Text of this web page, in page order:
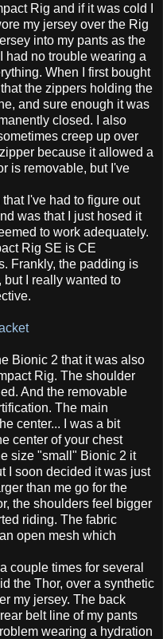
Rig and if it was cold I
my jersey over the Rig
into my pants as the
had no trouble wearing a
When I first bought
the zippers holding the
and sure enough it was
closed. I also
creep up over
because it allowed a
is removable, but I've
I've had to figure out
was that I just hosed it
to work adequately.
Rig SE is CE
Frankly, the padding is
but I really wanted to
Bionic 2 that it was also
Rig. The shoulder
And the removable
The main
center... I was a bit
center of your chest
size "small" Bionic 2 it
I soon decided it was just
than me go for the
the shoulders feel bigger
riding. The fabric
open mesh which
couple times for several
the Thor, over a synthetic
my jersey. The back
belt line of my pants
wearing a hydration